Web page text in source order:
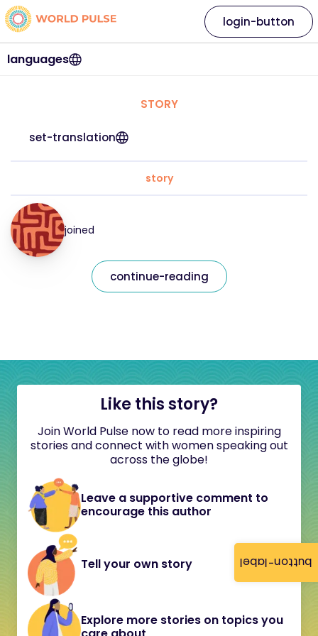
button-label
languages
login-button
STORY
set-translation
story
joined
continue-reading
Like this story?
Join World Pulse now to read more inspiring
stories and connect with women speaking out
across the globe!
Leave a supportive comment to
encourage this author
Tell your own story
Explore more stories on topics you